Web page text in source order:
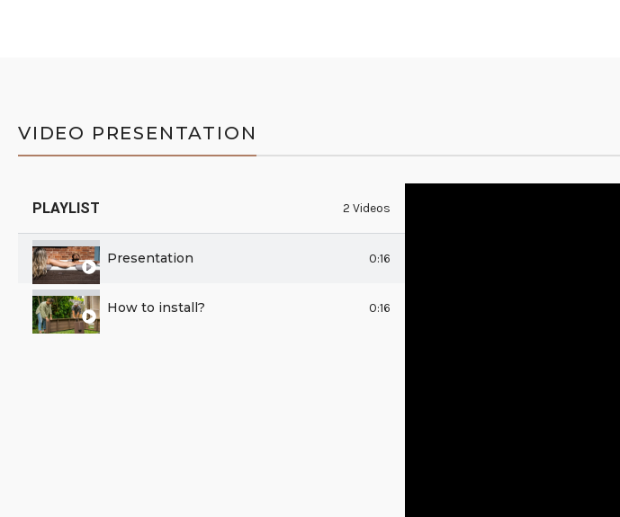
VIDEO PRESENTATION
PLAYLIST 2 Videos
Presentation 0:16
How to install? 0:16